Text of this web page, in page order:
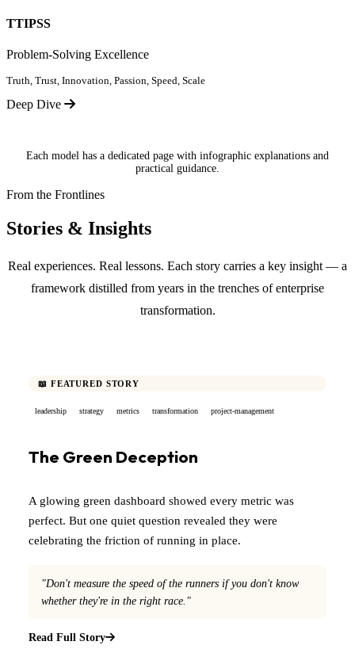
TTIPSS
Problem-Solving Excellence
Truth, Trust, Innovation, Passion, Speed, Scale
Deep Dive
Each model has a dedicated page with infographic explanations and
practical guidance.
From the Frontlines
Stories & Insights
Real experiences. Real lessons. Each story carries a key insight — a
framework distilled from years in the trenches of enterprise
transformation.
📖 FEATURED STORY
leadership strategy metrics transformation project-management
The Green Deception
A glowing green dashboard showed every metric was
perfect. But one quiet question revealed they were
celebrating the friction of running in place.
"Don't measure the speed of the runners if you don't know
whether they're in the right race."
Read Full Story